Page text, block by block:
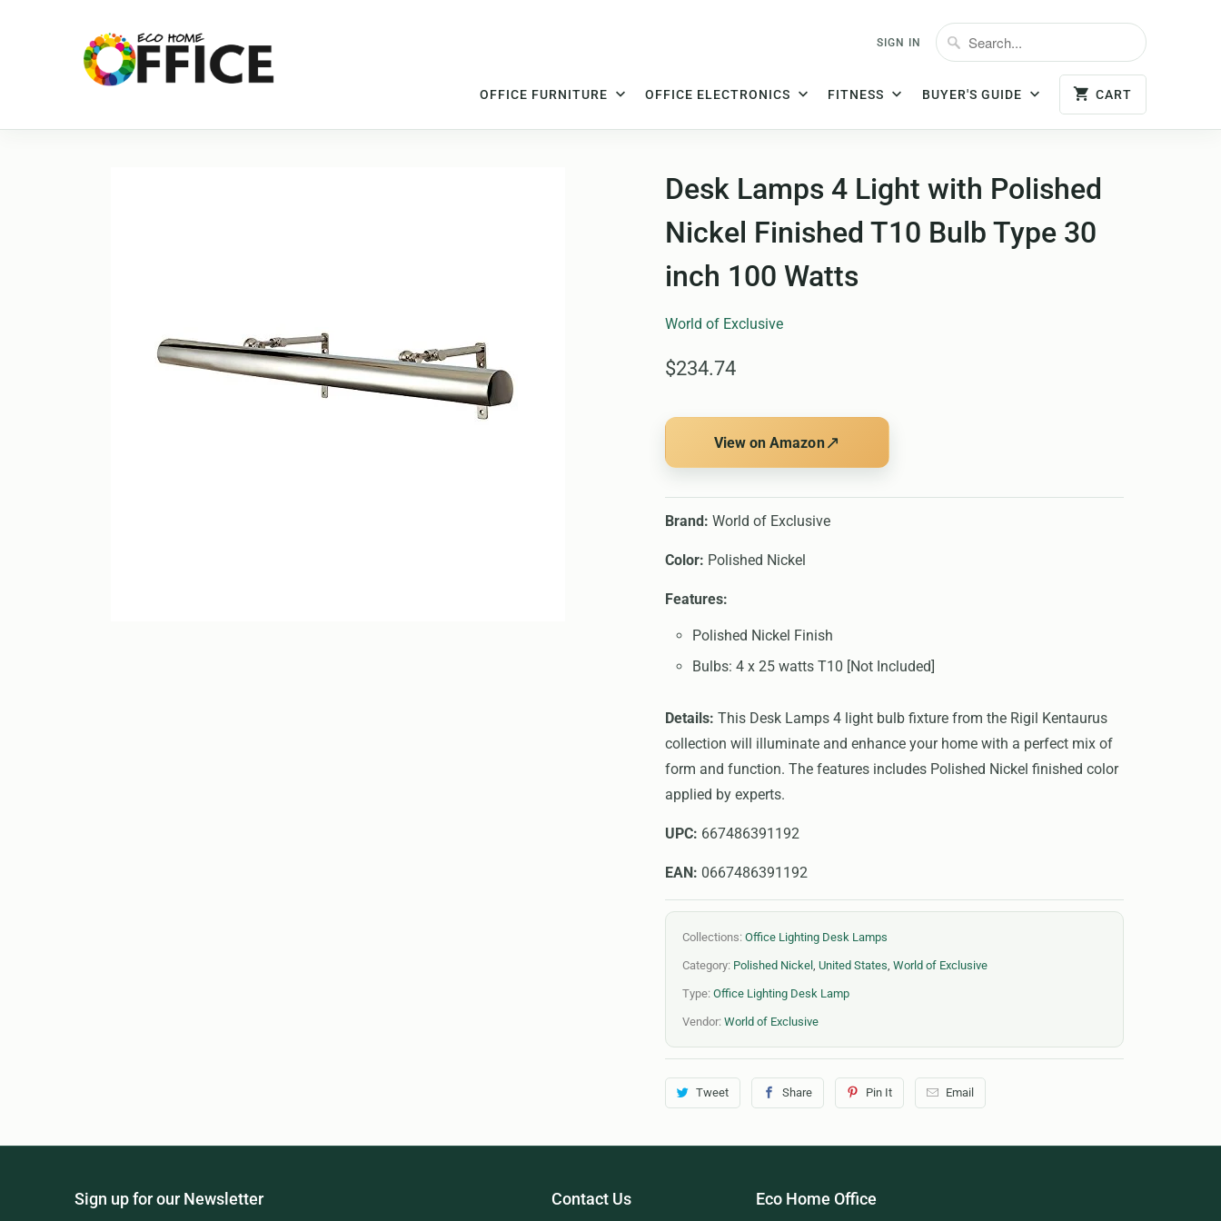
SIGN IN
OFFICE FURNITURE OFFICE ELECTRONICS FITNESS BUYER'S GUIDE CART
Desk Lamps 4 Light with Polished
Nickel Finished T10 Bulb Type 30
inch 100 Watts
World of Exclusive
$234.74
View on Amazon↗
Brand: World of Exclusive
Color: Polished Nickel
Features:
Polished Nickel Finish
Bulbs: 4 x 25 watts T10 [Not Included]
Details: This Desk Lamps 4 light bulb fixture from the Rigil Kentaurus
collection will illuminate and enhance your home with a perfect mix of
form and function. The features includes Polished Nickel finished color
applied by experts.
UPC: 667486391192
EAN: 0667486391192
Collections: Office Lighting Desk Lamps
Category: Polished Nickel , United States, World of Exclusive
Type: Office Lighting Desk Lamp
Vendor: World of Exclusive
Tweet Share Pin It Email
Sign up for our Newsletter Contact Us Eco Home Office